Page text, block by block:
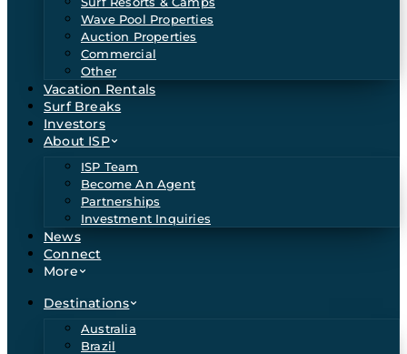
Wave Pool Properties
Auction Properties
Commercial
Other
Vacation Rentals
Surf Breaks
Investors
About ISP
ISP Team
Become An Agent
Partnerships
Investment Inquiries
News
Connect
More
Destinations
Australia
Brazil